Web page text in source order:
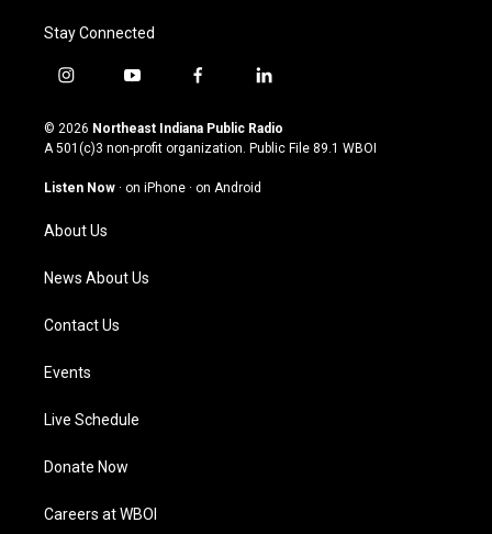
Stay Connected
i
s
t
g
a
m
y
u
t
u
b
f
c
e
o
l
n
k
© 2026 Northeast Indiana Public Radio
A 501(c)3 non-profit organization. Public File 89.1 WBOI
Listen Now · on iPhone · on Android
About Us
News About Us
Contact Us
Events
Live Schedule
Donate Now
Careers at WBOI